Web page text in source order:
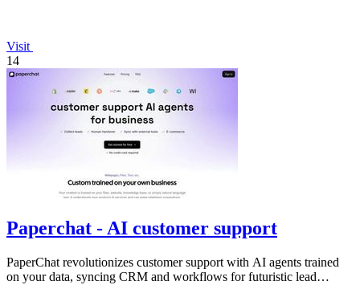
Visit
14
Paperchat - AI customer support
PaperChat revolutionizes customer support with AI agents trained
on your data, syncing CRM and workflows for futuristic lead